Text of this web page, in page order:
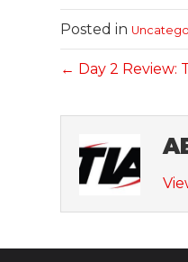
Posted in
← Day 2 Review: